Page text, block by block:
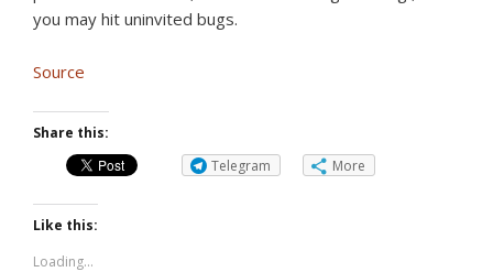
you may hit uninvited bugs.
Source
Share this:
Telegram
More
Like this:
Loading...